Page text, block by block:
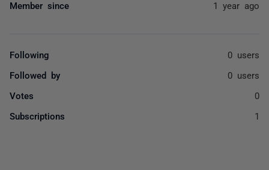
Member since 1 year ago
Following 0 users
Followed by 0 users
Votes 0
Subscriptions 1